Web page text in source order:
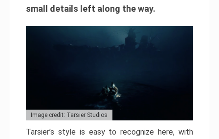
small details left along the way.
Image credit: Tarsier Studios
Tarsier’s style is easy to recognize here, with